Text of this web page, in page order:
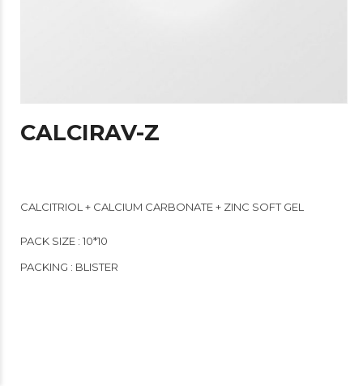
CALCIRAV-Z
CALCITRIOL + CALCIUM CARBONATE + ZINC SOFT GEL
PACK SIZE : 10*10
PACKING : BLISTER